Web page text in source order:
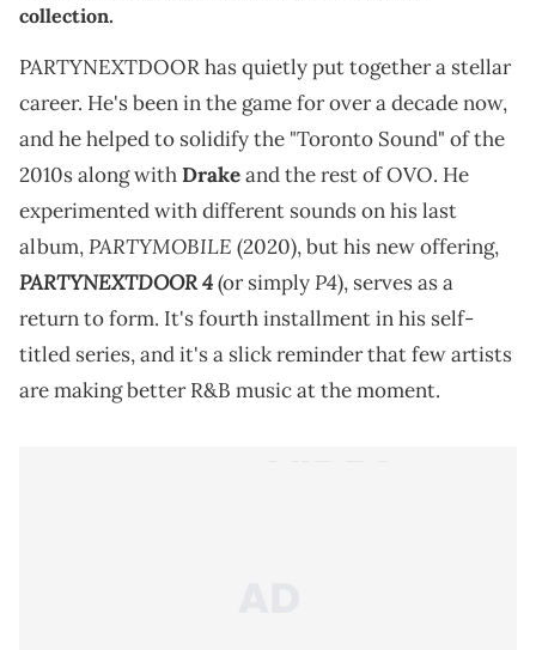
collection.
PARTYNEXTDOOR has quietly put together a stellar
career. He's been in the game for over a decade now,
and he helped to solidify the "Toronto Sound" of the
2010s along withDrakeand the rest of OVO. He
experimented with different sounds on his last
album,PARTYMOBILE (2020), but his new offering,
PARTYNEXTDOOR 4(or simplyP4), serves as a
return to form. It's fourth installment in his self-
titled series, and it's a slick reminder that few artists
are making better R&B music at the moment.